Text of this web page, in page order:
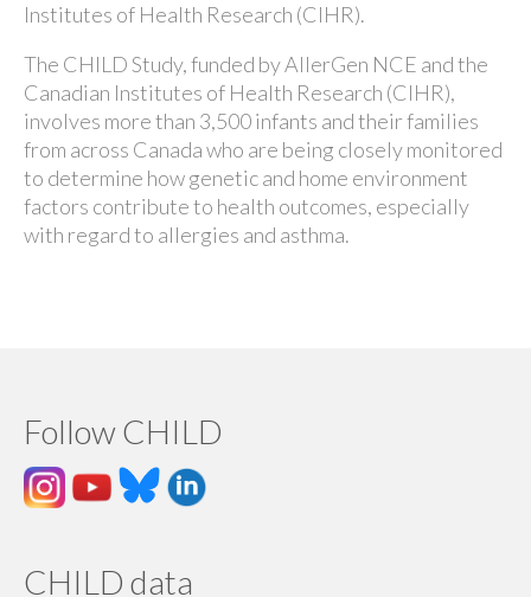
Institutes of Health Research (CIHR).
The CHILD Study, funded by AllerGen NCE and the
Canadian Institutes of Health Research (CIHR),
involves more than 3,500 infants and their families
from across Canada who are being closely monitored
to determine how genetic and home environment
factors contribute to health outcomes, especially
with regard to allergies and asthma.
Follow CHILD
CHILD data